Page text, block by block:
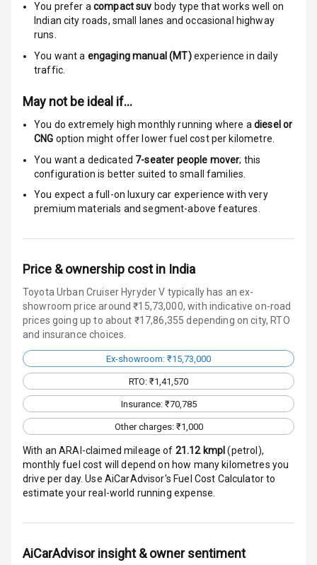
Front
Seat Belt
Warning
Door Ajar
Warning
Traction Control
Head Light
Reminder
Low Fuel
Warning
Engine
Immobilizer
Crash Sensor
Engine Check
Warning
E B D
Electronic
You prefer acompact suv body type that works well on
Indian city roads, small lanes and occasional highway
runs.
You want a engaging manual (MT) experience in daily
traffic.
May not be ideal if…
You do extremely high monthly running where a diesel or
CNG option might offer lower fuel cost per kilometre.
You want a dedicated 7-seater people mover; this
configuration is better suited to small families.
You expect a full-on luxury car experience with very
premium materials and segment-above features.
Price & ownership cost in India
Toyota Urban Cruiser Hyryder V typically has an ex-
showroom price around ₹15,73,000, with indicative on-road
prices going up to about ₹17,86,355 depending on city, RTO
and insurance choices.
Ex-showroom: ₹15,73,000
RTO: ₹1,41,570
Insurance: ₹70,785
Other charges: ₹1,000
With an ARAI-claimed mileage of 21.12kmpl (petrol ),
monthly fuel cost will depend on how many kilometres you
drive per day. Use AiCarAdvisor's Fuel Cost Calculator to
estimate your real-world running expense.
AiCarAdvisor insight & owner sentiment